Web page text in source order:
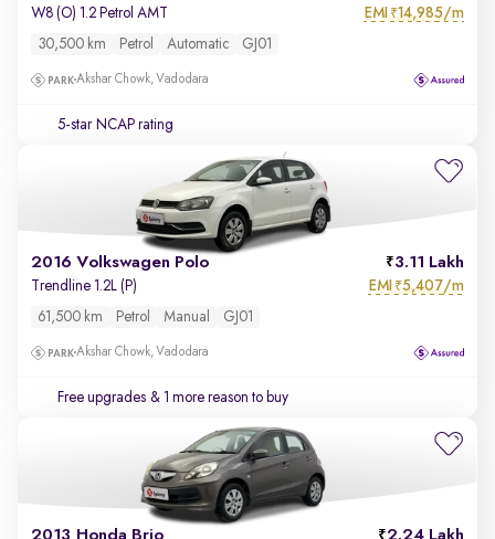
W8 (O) 1.2 Petrol AMT EMI ₹14,985/m
30,500 km Petrol Automatic GJ01
Akshar Chowk, Vadodara
5-star NCAP rating
2016 Volkswagen Polo 3.11 Lakh
Trendline 1.2L (P) EMI ₹5,407/m
61,500 km Petrol Manual GJ01
Akshar Chowk, Vadodara
Free upgrades & 1 more reason to buy